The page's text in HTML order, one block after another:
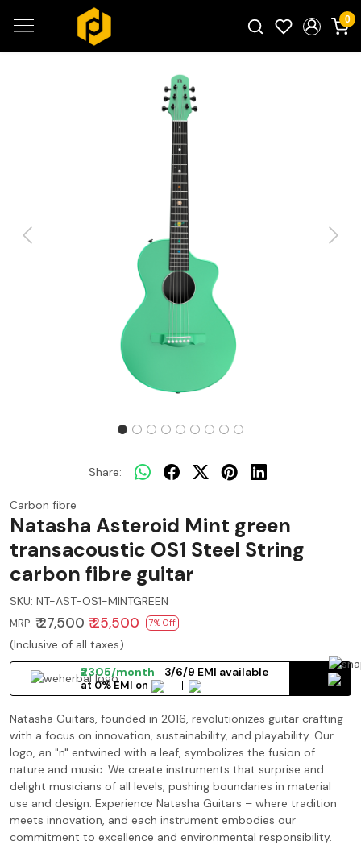
0
Previous Next
Share:
Carbon fibre
Natasha Asteroid Mint green
transacoustic OS1 Steel String
carbon fibre guitar
SKU: NT-AST-OS1-MINTGREEN
MRP: ₹ 27,500 ₹ 25,500 7% Off
(Inclusive of all taxes)
₹2305/month
3/6/9 EMI available
at 0% EMI on
Natasha Guitars, founded in 2016, revolutionizes guitar crafting
with a focus on innovation, sustainability, and playability. Our
logo, an "n" entwined with a leaf, symbolizes the fusion of
nature and music. We create instruments that surprise and
delight musicians of all levels, pushing boundaries in material
use and design. Experience Natasha Guitars – where tradition
meets innovation, and each instrument embodies our
commitment to excellence and environmental responsibility.